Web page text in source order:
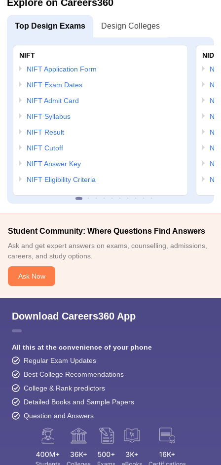
Explore on Careers360
Top Design Exams Design Colleges
NIFT
NIFT Application Form
NIFT Exam Dates
NIFT Admit Card
NIFT Syllabus
NIFT Result
NIFT Cutoff
NIFT Answer Key
NIFT Eligibility Criteria
NID
Student Community: Where Questions Find Answers
Ask and get expert answers on exams, counselling, admissions,
careers, and study options.
Ask Now
Download Careers360 App
All this at the convenience of your phone
Regular Exam Updates
Best College Recommendations
College & Rank predictors
Detailed Books and Sample Papers
Question and Answers